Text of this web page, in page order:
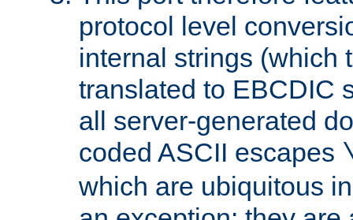
protocol level
internal strings (which
translated to EBCDIC
all server-generated
coded ASCII escapes
which are ubiquitous